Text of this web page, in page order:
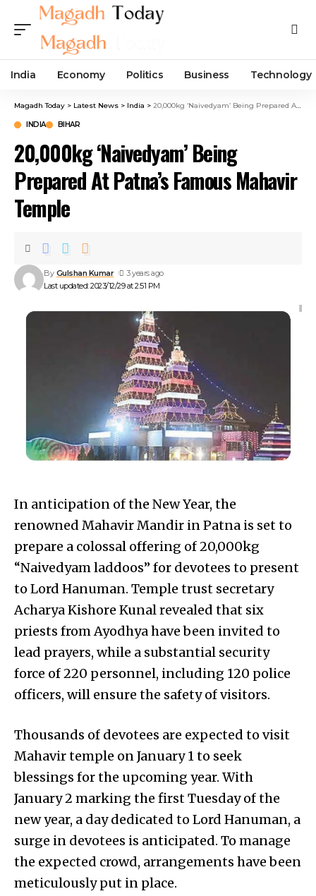
India Economy Politics Business Technology
Magadh Today > Latest News > India > 20,000kg ‘Naivedyam’ Being Prepared At Patna’s Famous Mahavir Temple
INDIA BIHAR
20,000kg ‘Naivedyam’ Being
Prepared At Patna’s Famous Mahavir
Temple
Last updated: 2023/12/29 at 2:51 PM
By Gulshan Kumar 3 years ago
In anticipation of the New Year, the
renowned Mahavir Mandir in Patna is set to
prepare a colossal offering of 20,000kg
“Naivedyam laddoos” for devotees to present
to Lord Hanuman. Temple trust secretary
Acharya Kishore Kunal revealed that six
priests from Ayodhya have been invited to
lead prayers, while a substantial security
force of 220 personnel, including 120 police
officers, will ensure the safety of visitors.
Thousands of devotees are expected to visit
Mahavir temple on January 1 to seek
blessings for the upcoming year. With
January 2 marking the first Tuesday of the
new year, a day dedicated to Lord Hanuman, a
surge in devotees is anticipated. To manage
the expected crowd, arrangements have been
meticulously put in place.